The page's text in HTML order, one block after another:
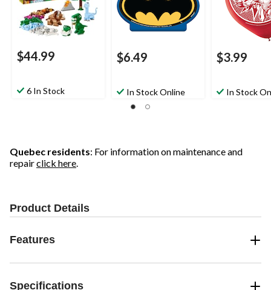
$44.99
6 In Stock
$6.49
In Stock Online
$3.99
In Stock
Quebec residents: For information on maintenance and
repairclick here.
Product Details
Features
Specifications